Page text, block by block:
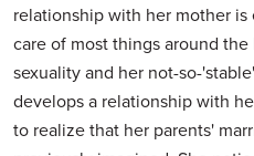
relationship with her mother is
care of most things around
sexuality and her not-so-
develops a relationship with
to realize that her parents'